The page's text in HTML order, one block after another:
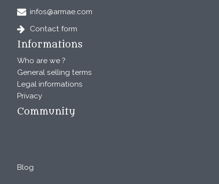
infos@armae.com
Contact form
Informations
Who are we ?
General selling terms
Legal informations
Privacy
Community
Blog